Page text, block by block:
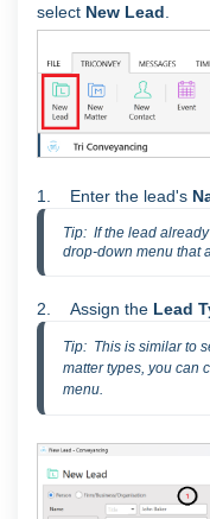
select New Lead
1. Enter the lead's
Tip:  If the lead
drop-down menu that
2. Assign the Lead
Tip:  This is similar to
matter types, you can
menu.